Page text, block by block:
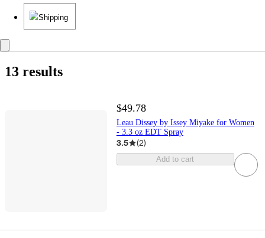
Shipping
13 results
$49.78
Leau Dissey by Issey Miyake for Women
- 3.3 oz EDT Spray
3.5 (2)
Add to cart